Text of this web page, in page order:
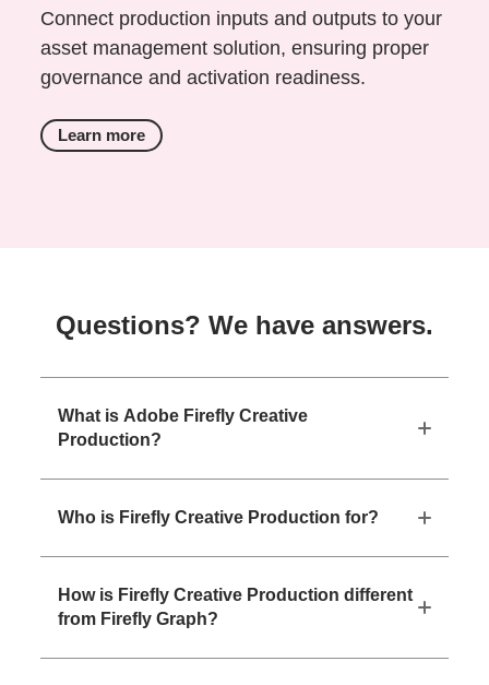
Connect production inputs and outputs to your
asset management solution, ensuring proper
governance and activation readiness.
Learn more
Questions? We have answers.
What is Adobe Firefly Creative
Production?
Who is Firefly Creative Production for?
How is Firefly Creative Production different
from Firefly Graph?